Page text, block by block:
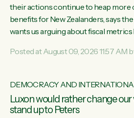
their actions continue to heap more
benefits for New Zealanders, says
wants us arguing about fiscal metrics
11 years, small businesses closing
in a different country under a
Posted at August 09, 2026 11:57 AM
DEMOCRACY AND
Luxon would rather change
stand up to Peters